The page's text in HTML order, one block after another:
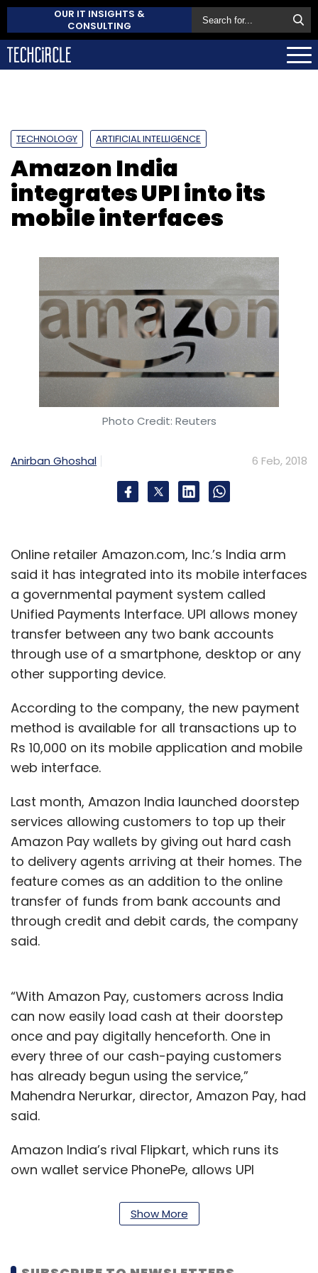
OUR IT INSIGHTS &
CONSULTING
TECHNOLOGY ARTIFICIAL INTELLIGENCE
Amazon India
integrates UPI into its
mobile interfaces
Photo Credit: Reuters
Anirban Ghoshal 6 Feb, 2018
Online retailer Amazon.com, Inc.’s India arm
said it has integrated into its mobile interfaces
a governmental payment system called
Unified Payments Interface. UPI allows money
transfer between any two bank accounts
through use of a smartphone, desktop or any
other supporting device.
According to the company, the new payment
method is available for all transactions up to
Rs 10,000 on its mobile application and mobile
web interface.
Last month, Amazon India launched doorstep
services allowing customers to top up their
Amazon Pay wallets by giving out hard cash
to delivery agents arriving at their homes. The
feature comes as an addition to the online
transfer of funds from bank accounts and
through credit and debit cards, the company
said.
“With Amazon Pay, customers across India
can now easily load cash at their doorstep
once and pay digitally henceforth. One in
every three of our cash-paying customers
has already begun using the service,”
Mahendra Nerurkar, director, Amazon Pay, had
said.
Amazon India’s rival Flipkart, which runs its
own wallet service PhonePe, allows UPI
Last year in July, PhonePe had rolled out a
payment solution for offline commerce. Back
being used for payments at 2,600 Apollo
Show More